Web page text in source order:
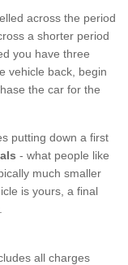
across the period
a shorter period
you have three
vehicle back, begin
the car for the
putting down a first
- what people like
much smaller
is yours, a final
all charges